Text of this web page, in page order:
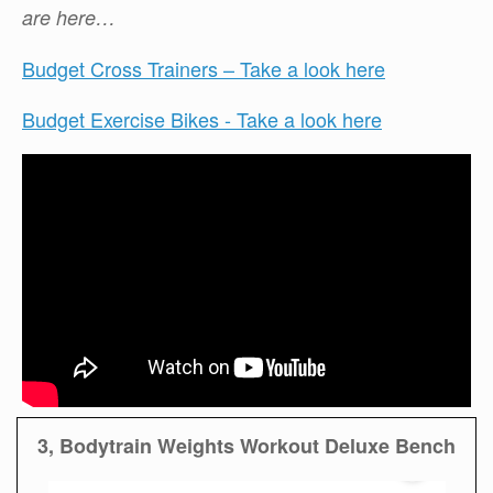
are here…
Budget Cross Trainers – Take a look here
Budget Exercise Bikes - Take a look here
3, Bodytrain Weights Workout Deluxe Bench